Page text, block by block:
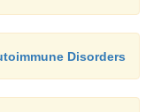
Disorders